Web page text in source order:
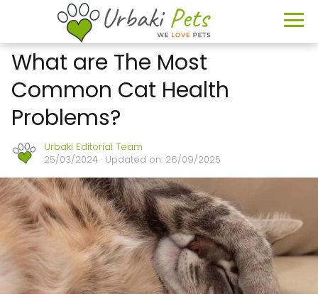
What are The Most
Common Cat Health
Problems?
Urbaki Editorial Team
25/03/2024 · Updated on: 26/09/2025